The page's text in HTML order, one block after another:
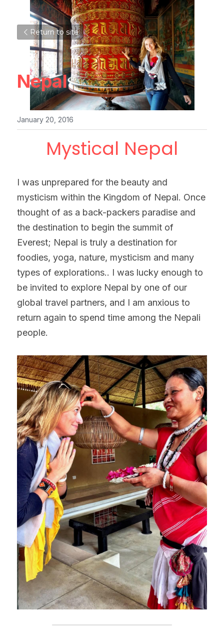
Return to site
Nepal
January 20, 2016
Mystical Nepal
I was unprepared for the beauty and
mysticism within the Kingdom of Nepal. Once
thought of as a back-packers paradise and
the destination to begin the summit of
Everest; Nepal is truly a destination for
foodies, yoga, nature, mysticism and many
types of explorations.. I was lucky enough to
be invited to explore Nepal by one of our
global travel partners, and I am anxious to
return again to spend time among the Nepali
people.